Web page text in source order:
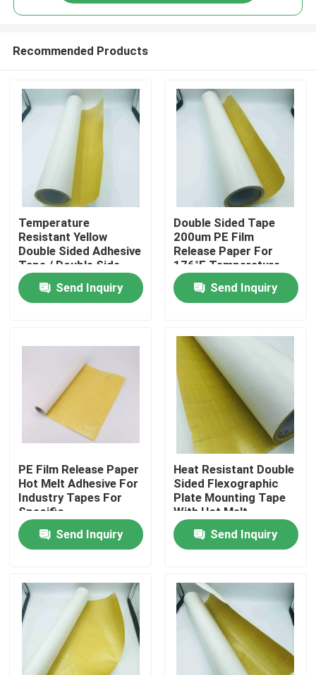
Home
About Us
Factory Tour
Quality Control
Contact Us
Hot Melt Adhesive Tape
Carpet Adhesive Tape
Recommended Products
Temperature
Resistant Yellow
Double Sided Adhesive
Tape / Double Side
Tape With Hot Melt
AdhesiveSend Inquiry
Double Sided Tape
200um PE Film
Release Paper For
176°F Temperature
Resistance
Send Inquiry
PE Film Release Paper
Hot Melt Adhesive For
Industry Tapes For
Specific
Requirements
Send Inquiry
Heat Resistant Double
Sided Flexographic
Plate Mounting Tape
With Hot Melt
Adhesive
Send Inquiry